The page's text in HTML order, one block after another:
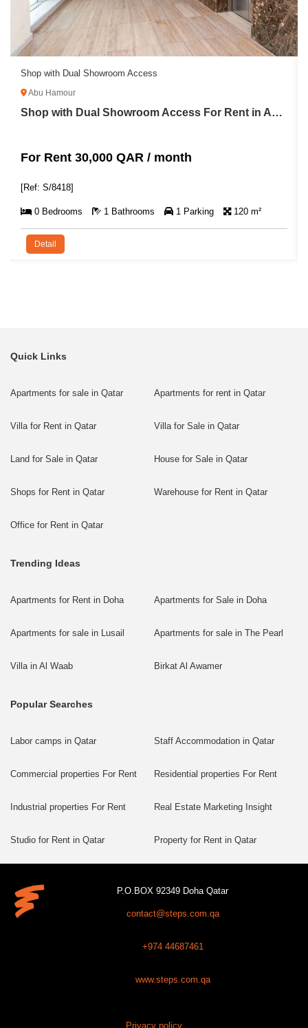
Shop with Dual Showroom Access
Abu Hamour
Shop with Dual Showroom Access For Rent in Abu Hamour
For Rent 30,000 QAR / month
[Ref: S/8418]
0 Bedrooms 1 Bathrooms 1 Parking 120 m²
Detail
Quick Links
Apartments for sale in Qatar Apartments for rent in Qatar
Villa for Rent in Qatar Villa for Sale in Qatar
Land for Sale in Qatar House for Sale in Qatar
Shops for Rent in Qatar Warehouse for Rent in Qatar
Office for Rent in Qatar
Trending Ideas
Apartments for Rent in Doha Apartments for Sale in Doha
Apartments for sale in Lusail Apartments for sale in The Pearl
Villa in Al Waab Birkat Al Awamer
Popular Searches
Labor camps in Qatar Staff Accommodation in Qatar
Commercial properties For Rent Residential properties For Rent
Industrial properties For Rent Real Estate Marketing Insight
Studio for Rent in Qatar Property for Rent in Qatar
P.O.BOX 92349 Doha Qatar
contact@steps.com.qa
+974 44687461
www.steps.com.qa
Privacy policy